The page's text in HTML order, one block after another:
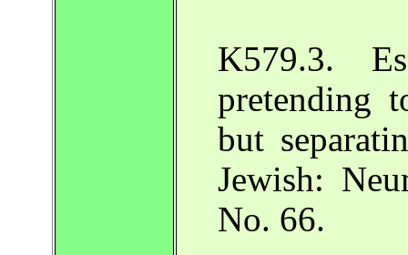
K579.3.
pretending
but
Jewish:
No. 66.